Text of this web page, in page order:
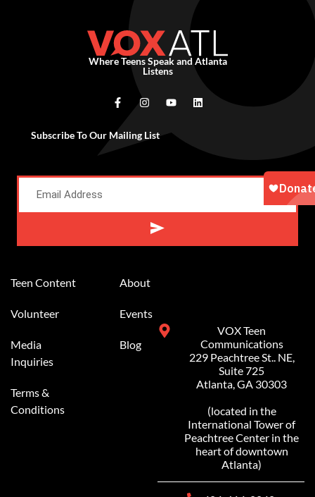
Where Teens Speak and Atlanta
Listens
Subscribe To Our Mailing List
Teen Content
Volunteer
Media
Inquiries
Terms &
Conditions
About
Events
Blog
VOX Teen
Communications
229 Peachtree St.. NE,
Suite 725
Atlanta, GA 30303
(located in the
International Tower of
Peachtree Center in the
heart of downtown
Atlanta)